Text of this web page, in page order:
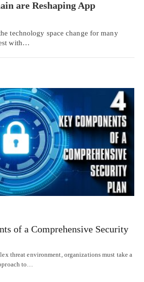
are Reshaping App
technology space change for many
with…
of a Comprehensive Security
threat environment, organizations must take a
to…